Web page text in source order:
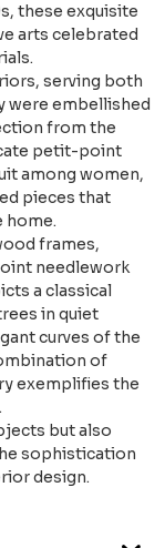
these exquisite
arts celebrated
serving both
were embellished
from the
petit-point
among women,
pieces that
home.
frames,
needlework
a classical
in quiet
curves of the
of
exemplifies the
but also
sophistication
design.